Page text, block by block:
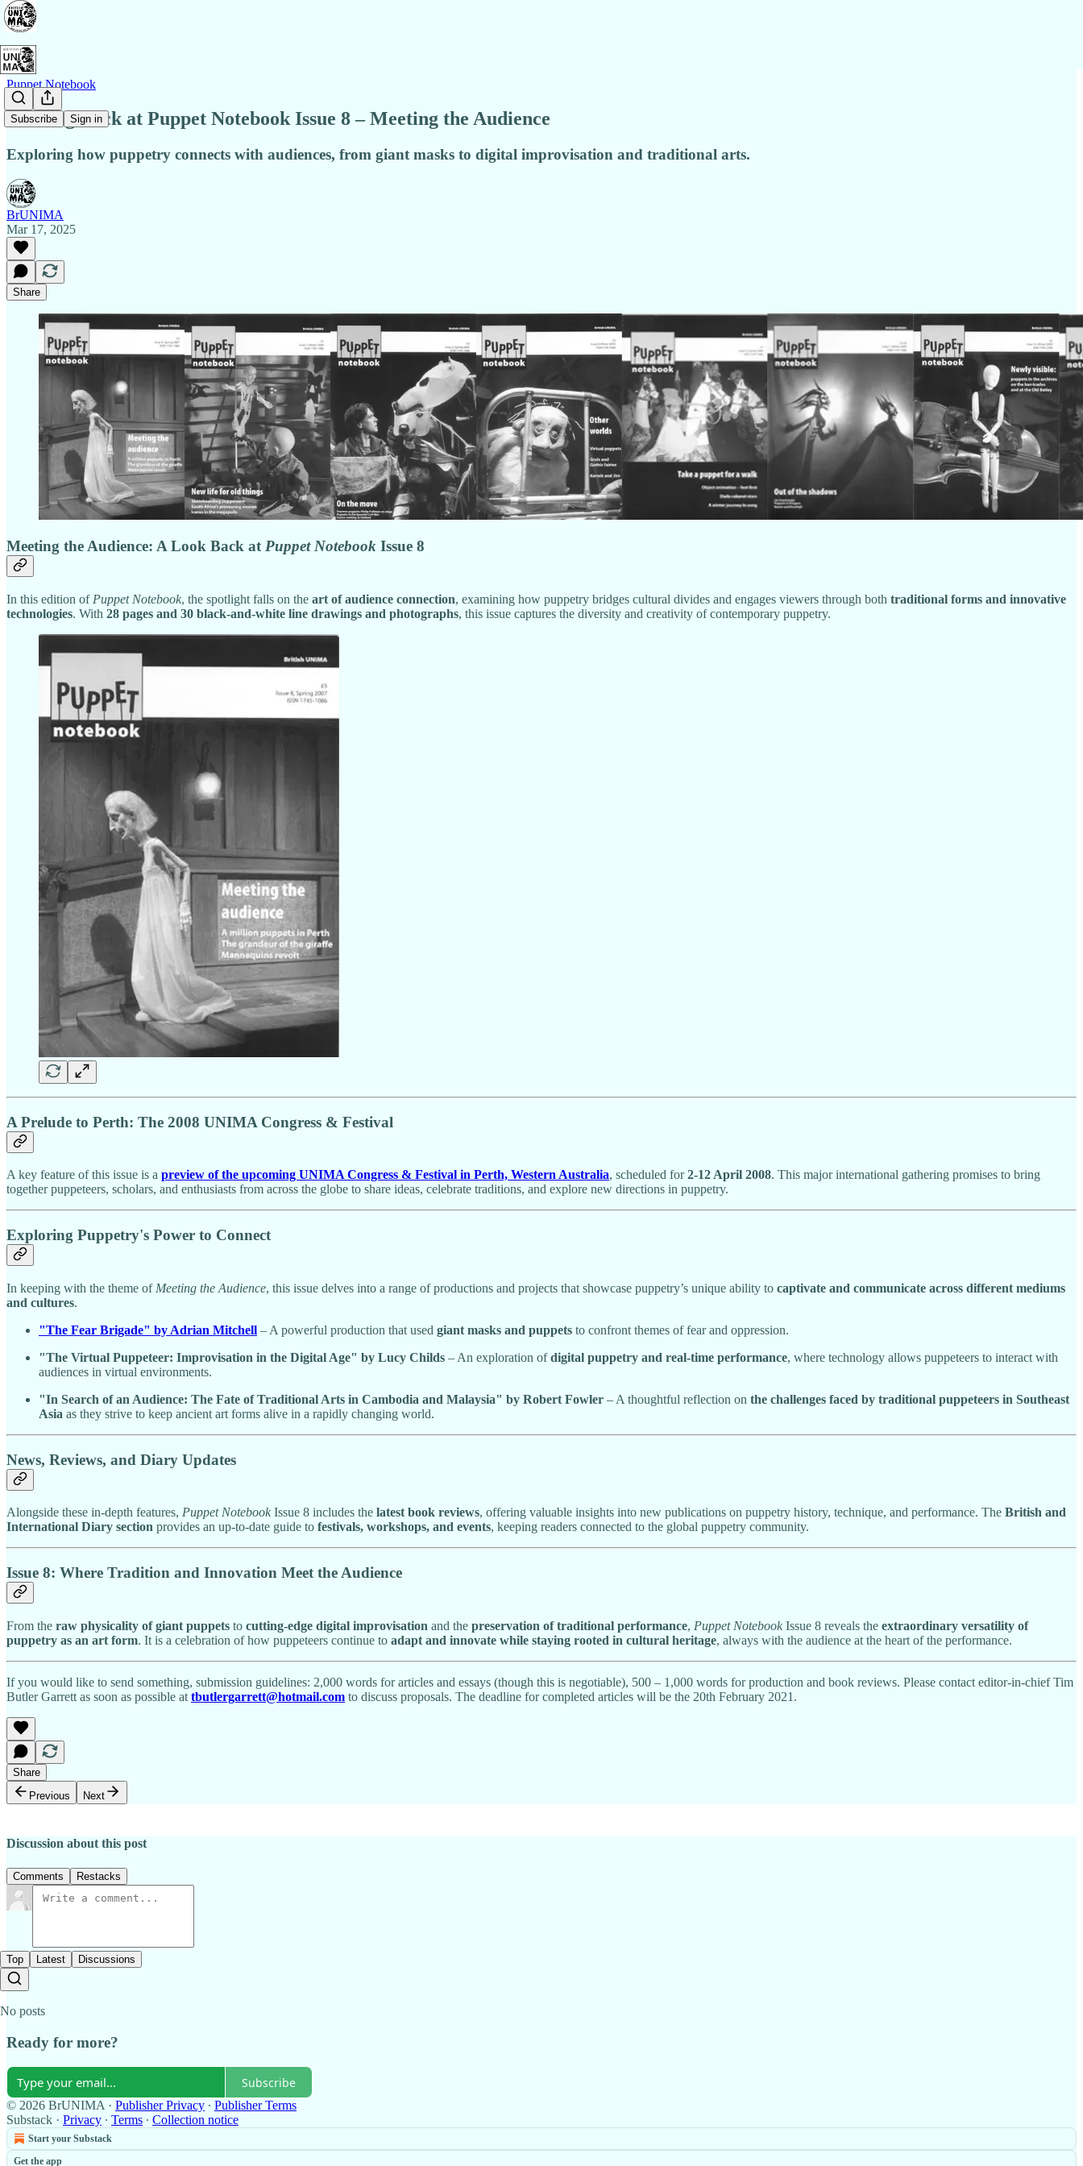
Subscribe Sign in
Puppet Notebook
Looking Back at Puppet Notebook Issue 8 – Meeting the Audience
Exploring how puppetry connects with audiences, from giant masks to digital improvisation and traditional arts.
BrUNIMA
Mar 17, 2025
Share
Meeting the Audience: A Look Back atPuppet Notebook Issue 8
In this edition of Puppet Notebook, the spotlight falls on the art of audience connection, examining how puppetry bridges cultural divides and engages viewers through both traditional forms and innovative
technologies. With 28 pages and 30 black-and-white line drawings and photographs, this issue captures the diversity and creativity of contemporary puppetry.
A Prelude to Perth: The 2008 UNIMA Congress & Festival
A key feature of this issue is a preview of the upcoming UNIMA Congress & Festival in Perth, Western Australia, scheduled for2-12 April 2008. This major international gathering promises to bring
together puppeteers, scholars, and enthusiasts from across the globe to share ideas, celebrate traditions, and explore new directions in puppetry.
Exploring Puppetry's Power to Connect
In keeping with the theme of Meeting the Audience, this issue delves into a range of productions and projects that showcase puppetry’s unique ability to captivate and communicate across different mediums
and cultures.
"The Fear Brigade" by Adrian Mitchell – A powerful production that used giant masks and puppets to confront themes of fear and oppression.
"The Virtual Puppeteer: Improvisation in the Digital Age" by Lucy Childs – An exploration ofdigital puppetry and real-time performance, where technology allows puppeteers to interact with
audiences in virtual environments.
"In Search of an Audience: The Fate of Traditional Arts in Cambodia and Malaysia" by Robert Fowler – A thoughtful reflection on the challenges faced by traditional puppeteers in Southeast
Asia as they strive to keep ancient art forms alive in a rapidly changing world.
News, Reviews, and Diary Updates
Alongside these in-depth features, Puppet Notebook Issue 8 includes the latest book reviews, offering valuable insights into new publications on puppetry history, technique, and performance. The British and
International Diary section provides an up-to-date guide to festivals, workshops, and events, keeping readers connected to the global puppetry community.
Issue 8: Where Tradition and Innovation Meet the Audience
From the raw physicality of giant puppets to cutting-edge digital improvisation and the preservation of traditional performance, Puppet Notebook Issue 8 reveals the extraordinary versatility of
puppetry as an art form. It is a celebration of how puppeteers continue to adapt and innovate while staying rooted in cultural heritage, always with the audience at the heart of the performance.
If you would like to send something, submission guidelines: 2,000 words for articles and essays (though this is negotiable), 500 – 1,000 words for production and book reviews. Please contact editor-in-chief Tim
Butler Garrett as soon as possible at tbutlergarrett@hotmail.com to discuss proposals. The deadline for completed articles will be the 20th February 2021.
Share
Previous
Next
Discussion about this post
Comments Restacks
Top Latest Discussions
No posts
Ready for more?
Subscribe
© 2026 BrUNIMA· Publisher Privacy ∙ Publisher Terms
Substack · Privacy ∙ Terms ∙ Collection notice
Start your Substack
Get the app